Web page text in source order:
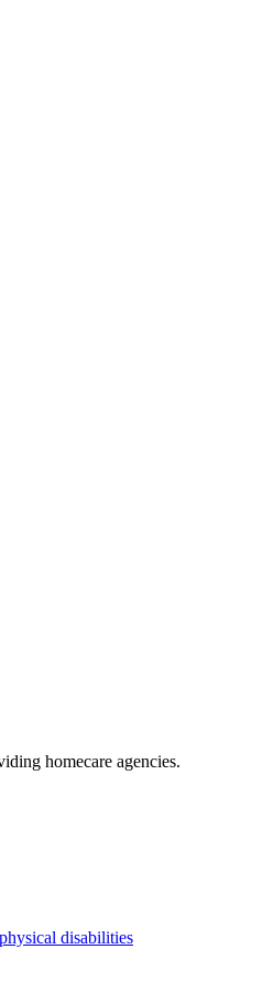
homecare agencies.
physical disabilities